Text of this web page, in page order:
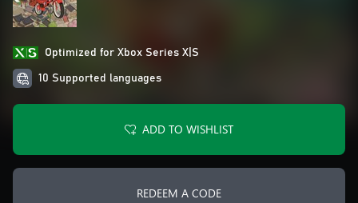
Optimized for Xbox Series X|S
10 Supported languages
ADD TO WISHLIST
REDEEM A CODE